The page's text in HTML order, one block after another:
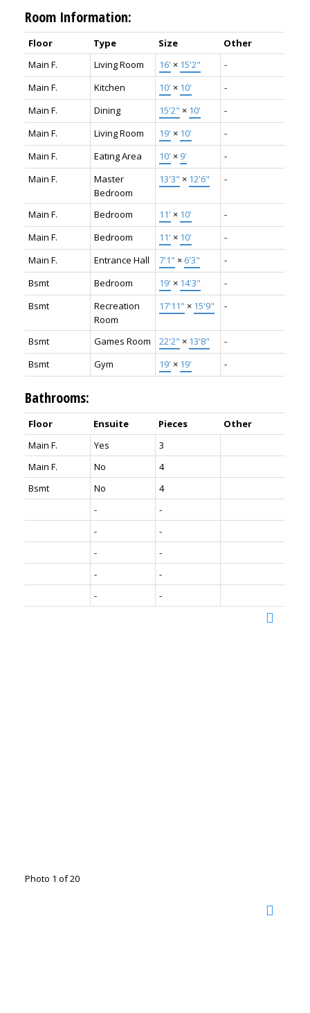
Room Information:
Floor Type Size
Other
Main F.
Living Room 16' × 15'2"
-
Main F.
Kitchen 10' × 10'
-
Main F.
Dining 15'2" × 10'
-
Main F.
Living Room 19' × 10'
-
Main F.
Eating Area 10' × 9'
-
Main F.
Master
Bedroom
13'3" × 12'6" -
Main F. Bedroom 11' × 10'
-
Main F.
Bedroom 11' × 10'
-
Main F.
Entrance Hall 7'1" × 6'3"
-
Bsmt
Bedroom 19' × 14'3"
-
Bsmt
Recreation
Room
17'11" × 15'9" -
Bsmt Games Room 22'2" × 13'8"
-
Bsmt
Gym 19' × 19' -
Bathrooms:
Floor Ensuite Pieces
Other
Main F.
Yes
3
Main F.
No
4
Bsmt
No
4
-
-
-
-
-
-
-
-
-
-
Photo 1 of 20